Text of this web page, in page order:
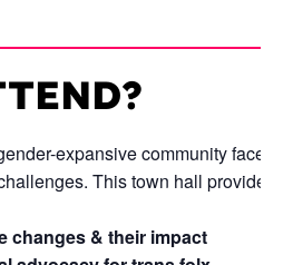
expansive community faces
This town hall provides a
changes & their impact